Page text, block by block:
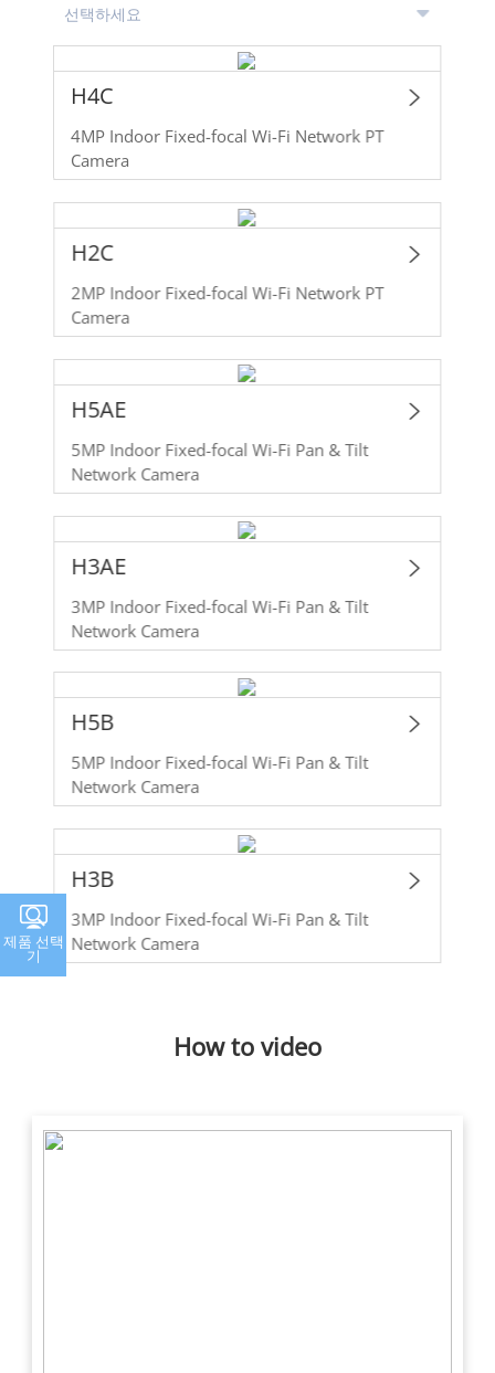
H4C
4MP Indoor Fixed-focal Wi-Fi Network PT
Camera
H2C
2MP Indoor Fixed-focal Wi-Fi Network PT
Camera
H5AE
5MP Indoor Fixed-focal Wi-Fi Pan & Tilt
Network Camera
H3AE
3MP Indoor Fixed-focal Wi-Fi Pan & Tilt
Network Camera
H5B
5MP Indoor Fixed-focal Wi-Fi Pan & Tilt
Network Camera
H3B
3MP Indoor Fixed-focal Wi-Fi Pan & Tilt
Network Camera
How to video
제품 선택
기